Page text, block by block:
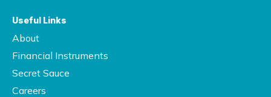
Useful Links
About
Financial Instruments
Secret Sauce
Careers